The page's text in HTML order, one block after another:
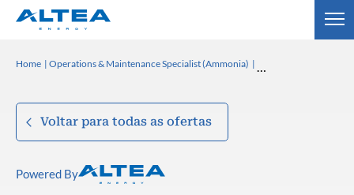
Home Operations & Maintenance Specialist (Ammonia)
Voltar para todas as ofertas
Powered By